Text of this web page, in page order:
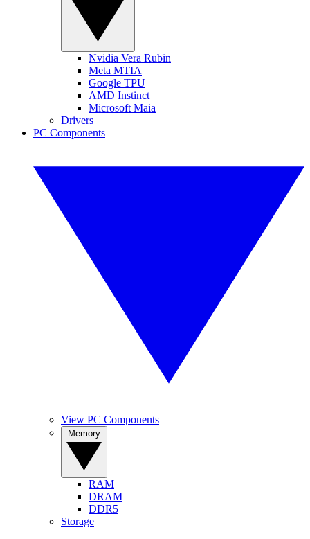
Nvidia Vera Rubin
Meta MTIA
Google TPU
AMD Instinct
Microsoft Maia
Drivers
PC Components
View PC Components
RAM
DRAM
DDR5
Storage